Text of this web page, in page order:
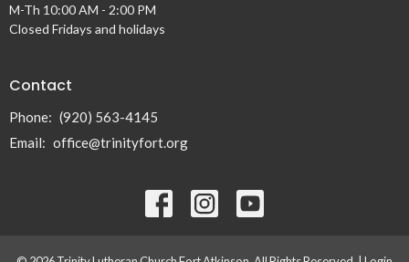
M-Th 10:00 AM - 2:00 PM
Closed Fridays and holidays
Contact
Phone: (920) 563-4145
Email: office@trinityfort.org